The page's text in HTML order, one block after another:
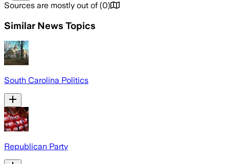
Sources are mostly out of (0)
Similar News Topics
South Carolina Politics
Republican Party